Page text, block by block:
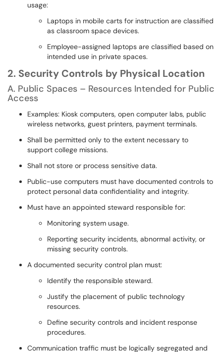
usage:
Laptops in mobile carts for instruction are classified
as classroom space devices.
Employee-assigned laptops are classified based on
intended use in private spaces.
2. Security Controls by Physical Location
A. Public Spaces – Resources Intended for Public
Access
Examples: Kiosk computers, open computer labs, public
wireless networks, guest printers, payment terminals.
Shall be permitted only to the extent necessary to
support college missions.
Shall not store or process sensitive data.
Public-use computers must have documented controls to
protect personal data confidentiality and integrity.
Must have an appointed steward responsible for:
Monitoring system usage.
Reporting security incidents, abnormal activity, or
missing security controls.
A documented security control plan must:
Identify the responsible steward.
Justify the placement of public technology
resources.
Define security controls and incident response
procedures.
Communication traffic must be logically segregated and